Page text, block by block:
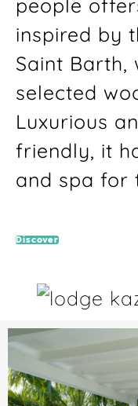
inspired by
Saint Barth,
selected
Luxurious
friendly, it
and spa for
Discover